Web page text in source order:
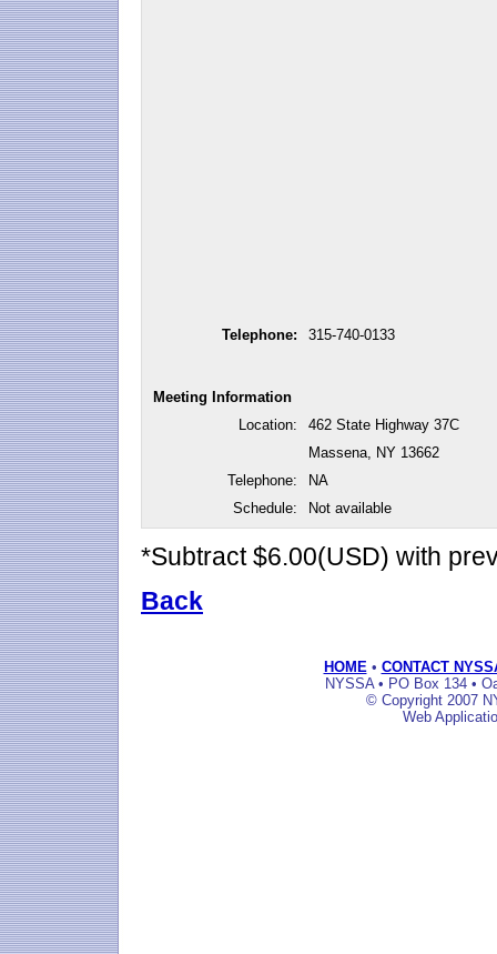
Telephone: 315-740-0133
Meeting Information
Location:
462 State Highway 37C
Massena, NY 13662
Telephone:
NA
Schedule:
Not available
*Subtract $6.00(USD) with
Back
HOME • CONTACT
NYSSA • PO Box 134 •
© Copyright 2007
Web